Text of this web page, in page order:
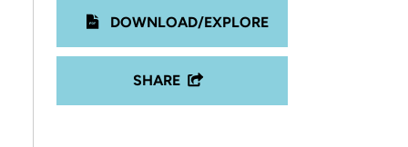
DOWNLOAD/EXPLORE
SHARE